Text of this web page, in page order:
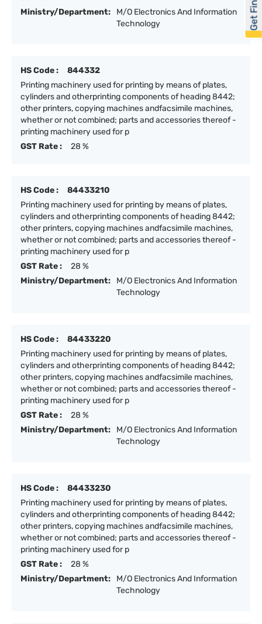
Ministry/Department:
M/O Electronics And Information
Technology
HS Code :
844332
Printing machinery used for printing by means of plates,
cylinders and otherprinting components of heading 8442;
other printers, copying machines andfacsimile machines,
whether or not combined; parts and accessories thereof -
printing machinery used for p
GST Rate :
28 %
HS Code :
84433210
Printing machinery used for printing by means of plates,
cylinders and otherprinting components of heading 8442;
other printers, copying machines andfacsimile machines,
whether or not combined; parts and accessories thereof -
printing machinery used for p
GST Rate :
28 %
Ministry/Department:
M/O Electronics And Information
Technology
HS Code :
84433220
Printing machinery used for printing by means of plates,
cylinders and otherprinting components of heading 8442;
other printers, copying machines andfacsimile machines,
whether or not combined; parts and accessories thereof -
printing machinery used for p
GST Rate :
28 %
Ministry/Department:
M/O Electronics And Information
Technology
HS Code :
84433230
Printing machinery used for printing by means of plates,
cylinders and otherprinting components of heading 8442;
other printers, copying machines andfacsimile machines,
whether or not combined; parts and accessories thereof -
printing machinery used for p
GST Rate :
28 %
Ministry/Department:
M/O Electronics And Information
Technology